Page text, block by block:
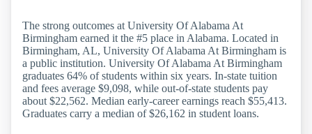
The strong outcomes at University Of Alabama At
Birmingham earned it the #5 place in Alabama. Located in
Birmingham, AL, University Of Alabama At Birmingham is
a public institution. University Of Alabama At Birmingham
graduates 64% of students within six years. In-state tuition
and fees average $9,098, while out-of-state students pay
about $22,562. Median early-career earnings reach $55,413.
Graduates carry a median of $26,162 in student loans.